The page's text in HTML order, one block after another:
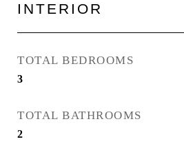
INTERIOR
TOTAL BEDROOMS
3
TOTAL BATHROOMS
2